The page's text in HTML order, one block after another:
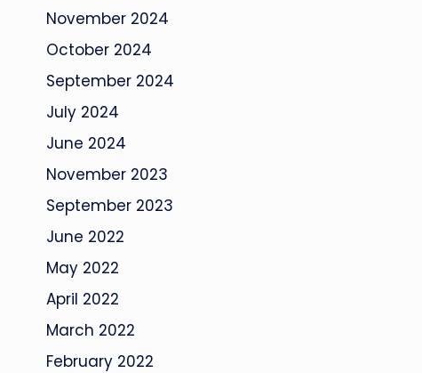
November 2024
October 2024
September 2024
July 2024
June 2024
November 2023
September 2023
June 2022
May 2022
April 2022
March 2022
February 2022